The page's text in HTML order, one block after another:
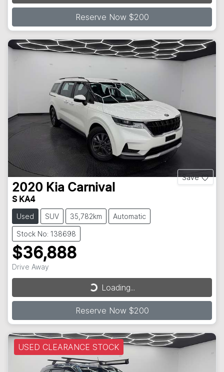
Reserve Now $200
Save
2020 Kia Carnival
S KA4
Used SUV 35,782km Automatic
Stock No: 138698
$36,888
Drive Away Loading...Loading...
Reserve Now $200
USED CLEARANCE STOCK